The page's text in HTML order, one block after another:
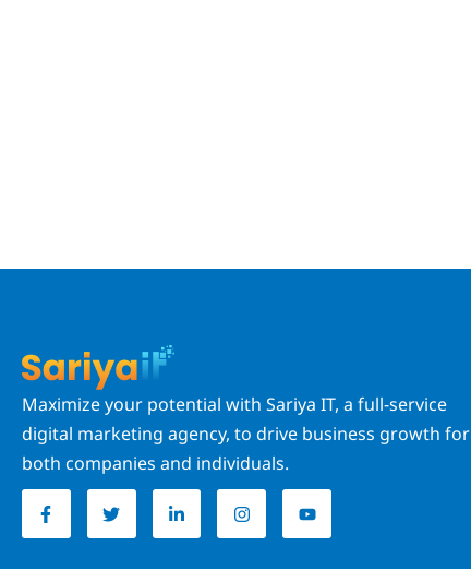
Maximize your potential with Sariya IT, a full-service
digital marketing agency, to drive business growth for
both companies and individuals.
F
a
c
e
T
w
i
t
L
n
k
I
n
s
t
Y
o
u
t